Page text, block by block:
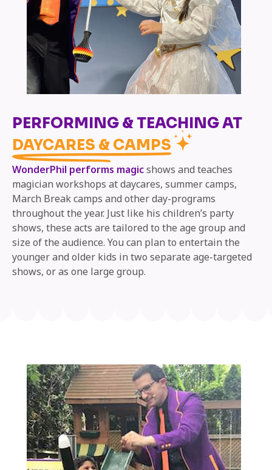
PERFORMING & TEACHING AT
DAYCARES & CAMPS
WonderPhil performs magicshows and teaches
magician workshops at daycares, summer camps,
March Break camps and other day-programs
throughout the year. Just like his children’s party
shows, these acts are tailored to the age group and
size of the audience. You can plan to entertain the
younger and older kids in two separate age-targeted
shows, or as one large group.